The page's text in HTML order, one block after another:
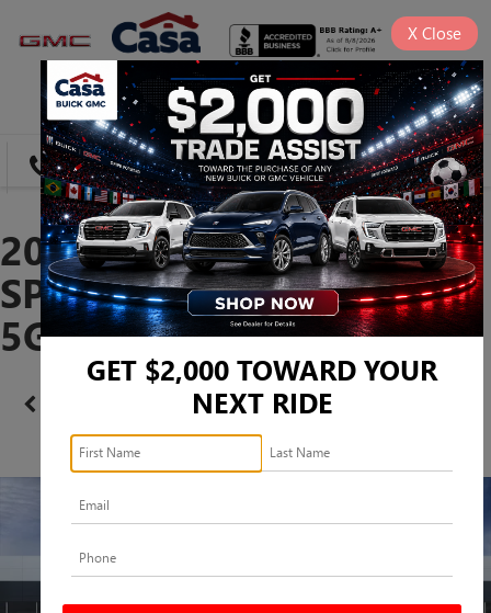
SAVED
DIRECTIONS SEARCH
2026 BUICK ENCLAVE
SPORT TOURING -
5GAERBKS8TJ202560
Confirm Availability
360 SPIN
GET $2,000 TOWARD YOUR
NEXT RIDE
X Close